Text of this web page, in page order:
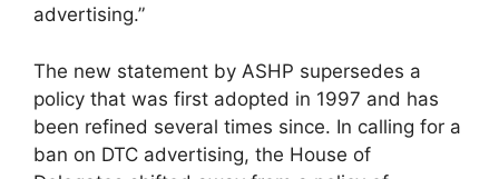
advertising.”
The new statement by ASHP supersedes a
policy that was first adopted in 1997 and has
been refined several times since. In calling for a
ban on DTC advertising, the House of